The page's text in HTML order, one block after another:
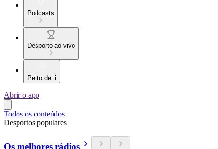
Podcasts
Desporto ao vivo
Perto de ti
Abrir o app
Todos os conteúdos
Desportos populares
Os melhores rádios